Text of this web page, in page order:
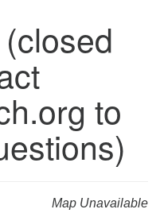
of Huntsville
to
Map Unavailable